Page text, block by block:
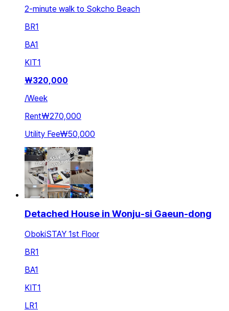
2-minute walk to Sokcho Beach
BR1
BA1
KIT1
₩320,000
/Week
Rent₩270,000
Utility Fee₩50,000
Detached House in Wonju-si Gaeun-dong
ObokiSTAY 1st Floor
BR1
BA1
KIT1
LR1